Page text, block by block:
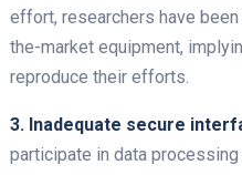
effort, researchers have
the-market equipment,
reproduce their efforts.
3. Inadequate secure
participate in data